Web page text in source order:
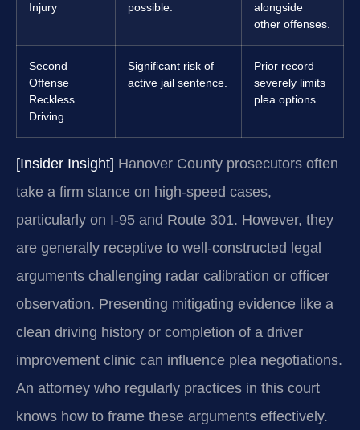
Injury
possible.
alongside
other offenses.
Second
Offense
Reckless
Driving
Significant risk of
active jail sentence.
Prior record
severely limits
plea options.
[Insider Insight] Hanover County prosecutors often
take a firm stance on high-speed cases,
particularly on I-95 and Route 301. However, they
are generally receptive to well-constructed legal
arguments challenging radar calibration or officer
observation. Presenting mitigating evidence like a
clean driving history or completion of a driver
improvement clinic can influence plea negotiations.
An attorney who regularly practices in this court
knows how to frame these arguments effectively.